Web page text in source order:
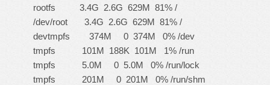
rootfs 3.4G 2.6G 629M 81% /
/dev/root 3.4G 2.6G 629M 81% /
devtmpfs 374M 0 374M 0% /dev
tmpfs 101M 188K 101M 1% /run
tmpfs 5.0M 0 5.0M 0% /run/lock
tmpfs 201M 0 201M 0% /run/shm